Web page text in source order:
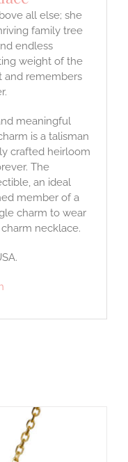
all else; she
family tree
endless
weight of the
and remembers
meaningful
is a talisman
crafted heirloom
The
an ideal
member of a
charm to wear
necklace.